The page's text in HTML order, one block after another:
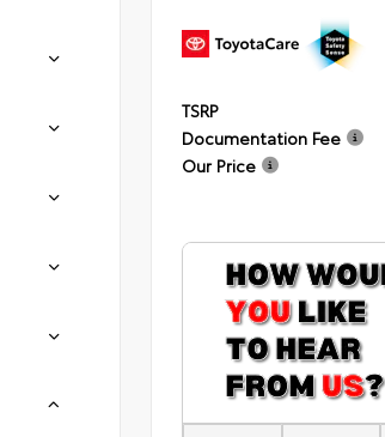
TSRP
Documentation Fee
Our Price